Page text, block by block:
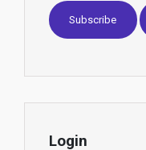
Login